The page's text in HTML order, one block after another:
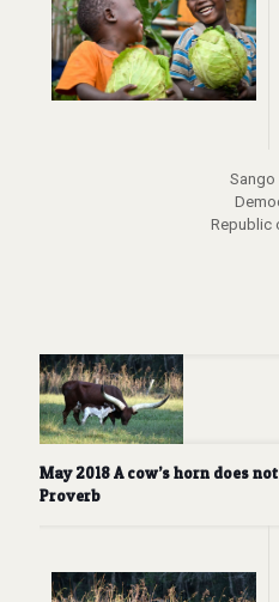
Sango
Republic
May 2018 A cow’s horn does
Proverb